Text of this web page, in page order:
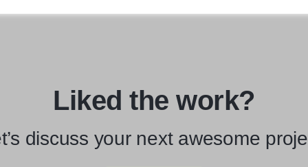
Liked the work?
discuss your next awesome